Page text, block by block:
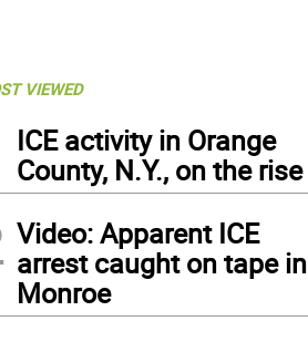
VIEWED
ICE activity in Orange
County, N.Y., on the rise
Video: Apparent ICE
arrest caught on tape in
Monroe